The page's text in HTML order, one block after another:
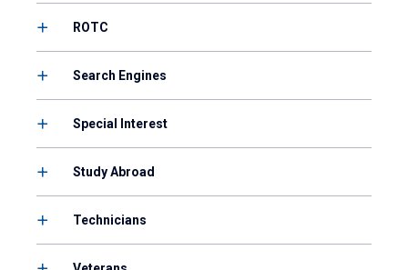
ROTC
Search Engines
Special Interest
Study Abroad
Technicians